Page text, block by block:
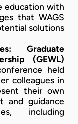
education with
that WAGS
solutions
Graduate
(GEWL)
held
colleagues in
their own
and guidance
including